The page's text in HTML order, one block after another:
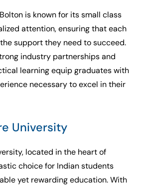
is known for its small class
attention, ensuring that each
support they need to succeed.
industry partnerships and
learning equip graduates with
necessary to excel in their
University
located in the heart of
choice for Indian students
yet rewarding education. With